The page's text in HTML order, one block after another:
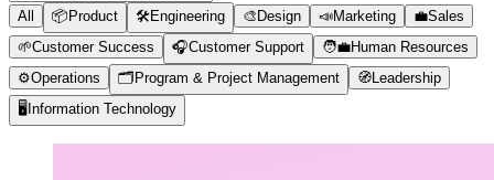
All 📦 Product 🛠️Engineering 🎨 Design 📣Marketing 💼Sales
🌱Customer Success 🎧Customer Support 🧑‍💼Human Resources
⚙️Operations 🗂️ Program & Project Management 🧭 Leadership
🖥️ Information Technology